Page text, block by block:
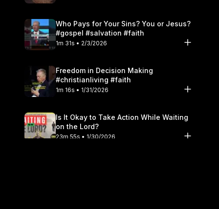
Who Pays for Your Sins? You or Jesus?
#gospel #salvation #faith
1m 31s • 2/3/2026
Freedom in Decision Making
#christianliving #faith
1m 16s • 1/31/2026
Is It Okay to Take Action While Waiting
on the Lord?
23m 55s • 1/30/2026